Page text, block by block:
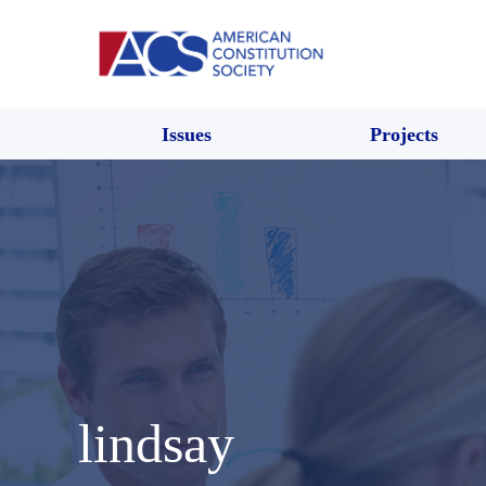
Issues Projects
lindsay